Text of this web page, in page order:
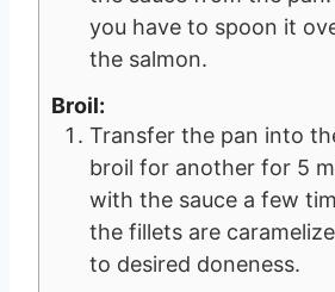
you have to spoon it
the salmon.
Broil:
Transfer the pan into
broil for another for 5
with the sauce a few
the fillets are
to desired doneness.